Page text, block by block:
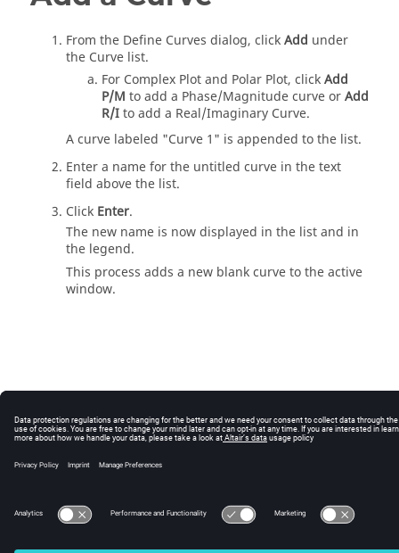
From the Define Curves dialog, clickAdd under
the Curve list.
For Complex Plot and Polar Plot, clickAdd
P/M to add a Phase/Magnitude curve orAdd
R/Ito add a Real/Imaginary Curve.
A curve labeled "Curve 1" is appended to the list.
Enter a name for the untitled curve in the text
field above the list.
Click Enter.
The new name is now displayed in the list and in
the legend.
This process adds a new blank curve to the active
window.
© 2024 Altair Engineering, Inc. All Rights Reserved.